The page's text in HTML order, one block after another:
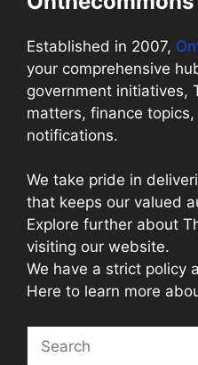
Established in 2007,
your comprehensive
government initiatives,
matters, finance
notifications.
We take pride in
that keeps our valued
Explore further about
visiting our website.
We have a strict policy
Here to learn more